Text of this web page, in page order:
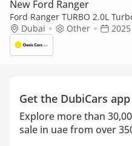
New Ford Ranger
Ford Ranger TURBO 2.0L
Dubai
Other 2025
Get the DubiCars app
Explore more than
sale in uae from over